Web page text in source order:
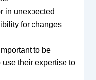
in unexpected
for changes
to be
their expertise to